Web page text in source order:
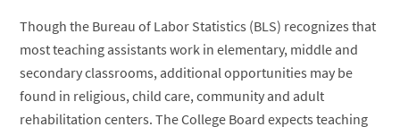
Though the Bureau of Labor Statistics (BLS) recognizes that
most teaching assistants work in elementary, middle and
secondary classrooms, additional opportunities may be
found in religious, child care, community and adult
rehabilitation centers. The College Board expects teaching